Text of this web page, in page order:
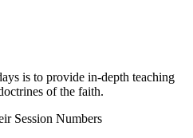
is to provide in-depth teaching
of the faith.
Session Numbers